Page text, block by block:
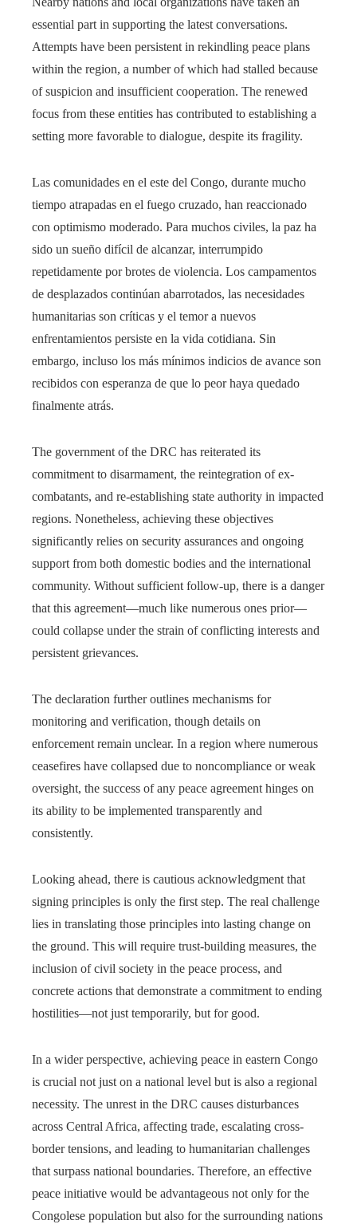
essential part in supporting the latest conversations.
Attempts have been persistent in rekindling peace plans
within the region, a number of which had stalled because
of suspicion and insufficient cooperation. The renewed
focus from these entities has contributed to establishing a
setting more favorable to dialogue, despite its fragility.
Las comunidades en el este del Congo, durante mucho
tiempo atrapadas en el fuego cruzado, han reaccionado
con optimismo moderado. Para muchos civiles, la paz ha
sido un sueño difícil de alcanzar, interrumpido
repetidamente por brotes de violencia. Los campamentos
de desplazados continúan abarrotados, las necesidades
humanitarias son críticas y el temor a nuevos
enfrentamientos persiste en la vida cotidiana. Sin
embargo, incluso los más mínimos indicios de avance son
recibidos con esperanza de que lo peor haya quedado
finalmente atrás.
The government of the DRC has reiterated its
commitment to disarmament, the reintegration of ex-
combatants, and re-establishing state authority in impacted
regions. Nonetheless, achieving these objectives
significantly relies on security assurances and ongoing
support from both domestic bodies and the international
community. Without sufficient follow-up, there is a danger
that this agreement—much like numerous ones prior—
could collapse under the strain of conflicting interests and
persistent grievances.
The declaration further outlines mechanisms for
monitoring and verification, though details on
enforcement remain unclear. In a region where numerous
ceasefires have collapsed due to noncompliance or weak
oversight, the success of any peace agreement hinges on
its ability to be implemented transparently and
consistently.
Looking ahead, there is cautious acknowledgment that
signing principles is only the first step. The real challenge
lies in translating those principles into lasting change on
the ground. This will require trust-building measures, the
inclusion of civil society in the peace process, and
concrete actions that demonstrate a commitment to ending
hostilities—not just temporarily, but for good.
In a wider perspective, achieving peace in eastern Congo
is crucial not just on a national level but is also a regional
necessity. The unrest in the DRC causes disturbances
across Central Africa, affecting trade, escalating cross-
border tensions, and leading to humanitarian challenges
that surpass national boundaries. Therefore, an effective
peace initiative would be advantageous not only for the
Congolese population but also for the surrounding nations